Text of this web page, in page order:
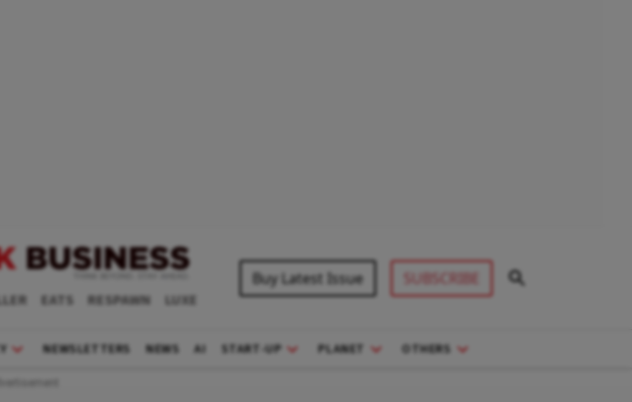
EATS RESPAWN LUXE
Buy Latest Issue SUBSCRIBE
NEWSLETTERS NEWS AI START-UP PLANET OTHERS